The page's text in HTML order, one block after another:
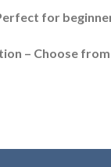
for
– Choose